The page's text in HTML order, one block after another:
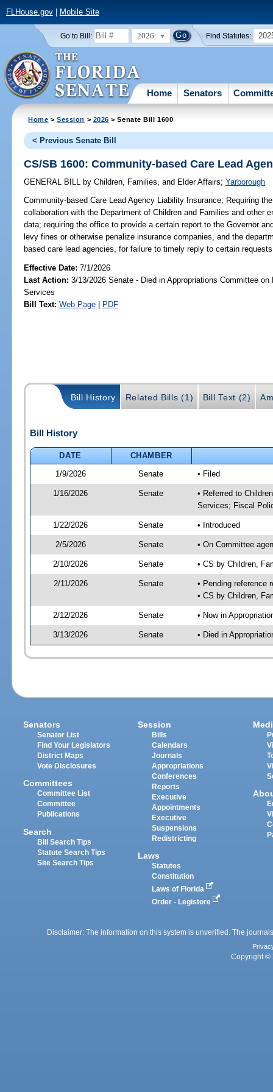
FLHouse.gov| Mobile Site
Go to Bill: 2026 Find Statutes:
Home Senators
Home >Session > 2026 > Senate Bill 1600
< Previous Senate Bill
CS/SB 1600: Community-based Care Lead
GENERAL BILL by Children, Families, and Elder Affairs;Yarborough
Community-based Care Lead Agency Liability Insurance; Requiring
collaboration with the Department of Children and Families and other
data; requiring the office to provide a certain report to the Governor
levy fines or otherwise penalize insurance companies, and the
based care lead agencies, for failure to timely reply to certain
Effective Date:7/1/2026
Last Action: 3/13/2026 Senate - Died in Appropriations Committee on
Services
Bill Text: Web Page | PDF
Bill History Related Bills (1) Bill Text (2)
Bill History
DATE
CHAMBER
1/9/2026
Senate • Filed
1/16/2026 Senate
• Referred to
Services; Fiscal
1/22/2026 Senate • Introduced
2/5/2026 Senate • On Committee
2/10/2026 Senate • CS by Children,
2/11/2026 Senate
• Pending reference
• CS by Children,
2/12/2026 Senate • Now in
3/13/2026 Senate • Died in
Senators
Senator List
Find Your Legislators
District Maps
Vote Disclosures
Committees
Committee List
Committee
Publications
Search
Bill Search Tips
Statute Search Tips
Site Search Tips
Session
Bills
Calendars
Journals
Appropriations
Conferences
Reports
Executive
Appointments
Executive
Suspensions
Redistricting
Laws
Statutes
Constitution
Laws of Florida
Order - Legistore
Disclaimer: The information on this system is unverified. The
Copyright ©